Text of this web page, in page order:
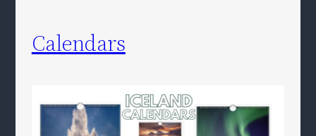
Calendars